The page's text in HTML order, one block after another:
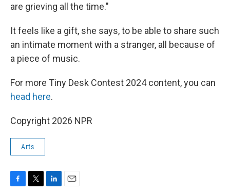
are grieving all the time."
It feels like a gift, she says, to be able to share such
an intimate moment with a stranger, all because of
a piece of music.
For more Tiny Desk Contest 2024 content, you can
head here.
Copyright 2026 NPR
Arts
F
T
L
E